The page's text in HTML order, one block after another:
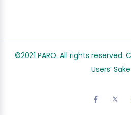
©2021 PARO. All rights reserved.
Users’ Sake